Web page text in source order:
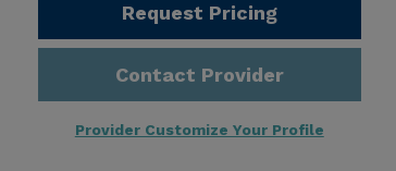
Request Pricing
Contact Provider
Provider Customize Your Profile